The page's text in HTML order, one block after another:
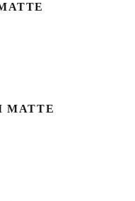
MATTE